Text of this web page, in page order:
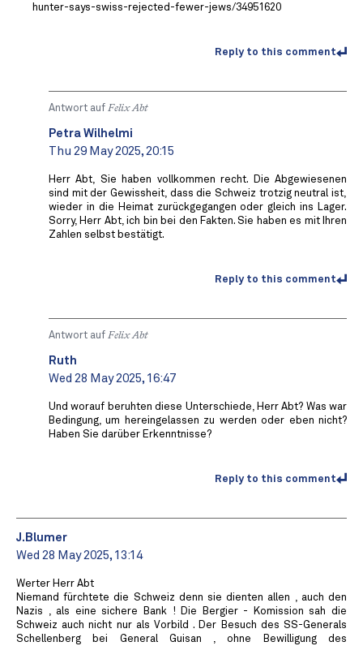
hunter-says-swiss-rejected-fewer-jews/34951620
Reply to this comment
Antwort auf Felix Abt
Petra Wilhelmi
Thu 29 May 2025, 20:15
Herr Abt, Sie haben vollkommen recht. Die Abgewiesenen
sind mit der Gewissheit, dass die Schweiz trotzig neutral ist,
wieder in die Heimat zurückgegangen oder gleich ins Lager.
Sorry, Herr Abt, ich bin bei den Fakten. Sie haben es mit Ihren
Zahlen selbst bestätigt.
Reply to this comment
Antwort auf Felix Abt
Ruth
Wed 28 May 2025, 16:47
Und worauf beruhten diese Unterschiede, Herr Abt? Was war
Bedingung, um hereingelassen zu werden oder eben nicht?
Haben Sie darüber Erkenntnisse?
Reply to this comment
J.Blumer
Wed 28 May 2025, 13:14
Werter Herr Abt
Niemand fürchtete die Schweiz denn sie dienten allen , auch den
Nazis , als eine sichere Bank ! Die Bergier - Komission sah die
Schweiz auch nicht nur als Vorbild . Der Besuch des SS-Generals
Schellenberg bei General Guisan , ohne Bewilligung des